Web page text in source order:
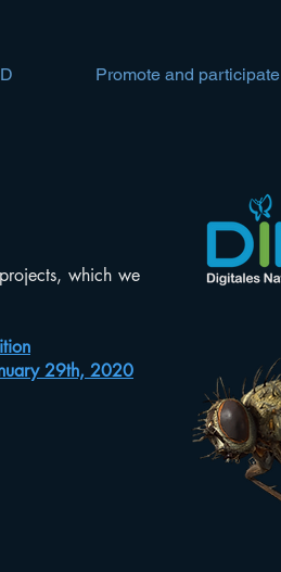
Promote and participate
which we
29th, 2020